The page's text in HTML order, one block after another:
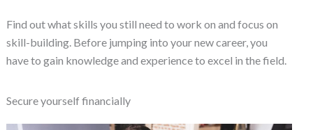
Find out what skills you still need to work on and focus on
skill-building. Before jumping into your new career, you
have to gain knowledge and experience to excel in the field.
Secure yourself financially